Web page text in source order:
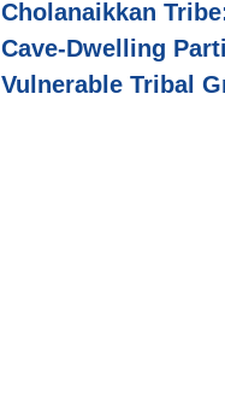
Cholanaikkan
Cave-Dwelling
Vulnerable Tribal